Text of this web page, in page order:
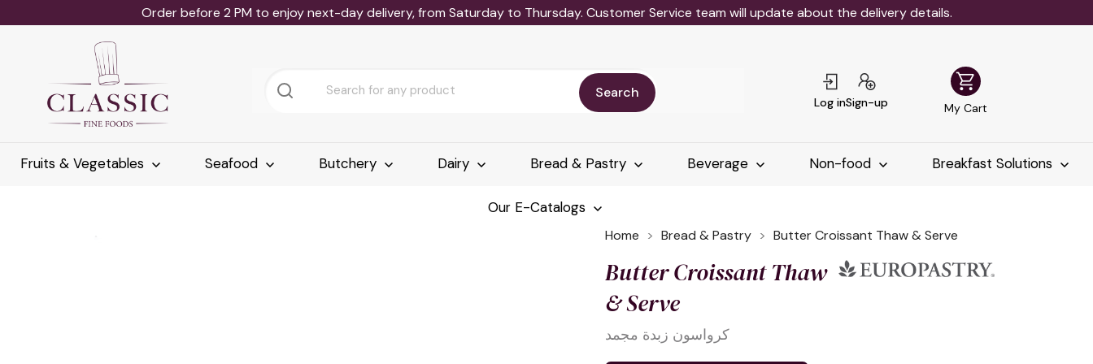
Order before 2 PM to enjoy next-day delivery, from Saturday to Thursday. Customer Service team will update about the delivery details.
Search
Log inSign-up
shopping_cart
My Cart
Fruits & Vegetables Seafood Butchery Dairy Bread & Pastry Beverage Non-food Breakfast Solutions
Our E-Catalogs
Home Bread & Pastry Butter Croissant Thaw & Serve
Butter Croissant Thaw
& Serve
كرواسون زبدة مجمد